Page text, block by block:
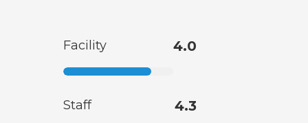
Facility 4.0
Staff 4.3